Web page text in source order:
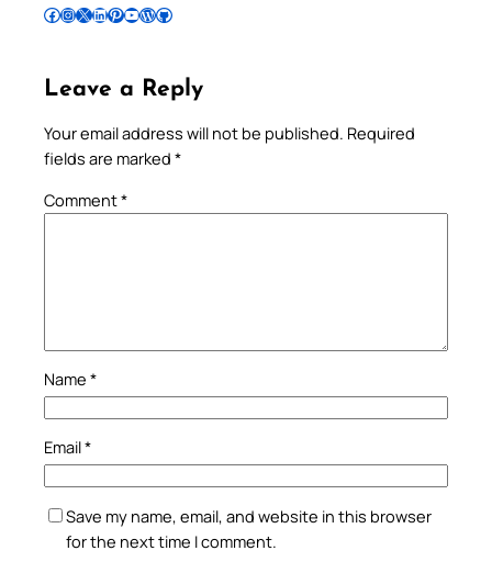
Follow Pradeep on Facebook Follow Pradeep on InstagramFollow Pradeep on X Follow Pradeep on LinkedIn Follow Pradeep on Pinterest Subscribe to Pradeep’s Youtube Channel Follow Pradeep on WordPress Follow Pradeep on GitHub
Leave a Reply
Your email address will not be published. Required
fields are marked *
Comment*
Name *
Email*
Save my name, email, and website in this browser
for the next time I comment.